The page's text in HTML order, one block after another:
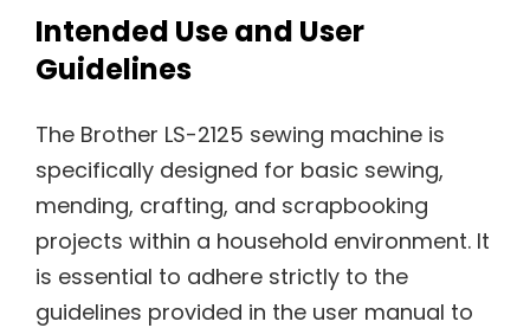
Intended Use and User
Guidelines
The Brother LS-2125 sewing machine is
specifically designed for basic sewing,
mending, crafting, and scrapbooking
projects within a household environment. It
is essential to adhere strictly to the
guidelines provided in the user manual to